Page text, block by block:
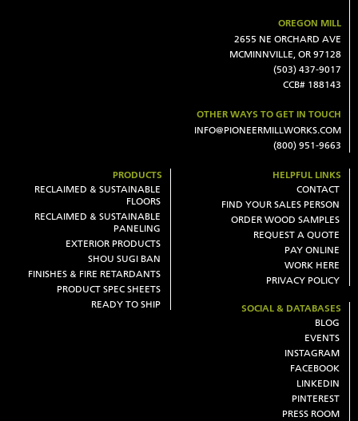
OREGON MILL
2655 NE ORCHARD AVE
MCMINNVILLE, OR 97128
(503) 437-9017
CCB# 188143
OTHER WAYS TO GET IN TOUCH
INFO@PIONEERMILLWORKS.COM
(800) 951-9663
PRODUCTS
RECLAIMED & SUSTAINABLE
FLOORS
RECLAIMED & SUSTAINABLE
PANELING
EXTERIOR PRODUCTS
SHOU SUGI BAN
FINISHES & FIRE RETARDANTS
PRODUCT SPEC SHEETS
READY TO SHIP
HELPFUL LINKS
CONTACT
FIND YOUR SALES PERSON
ORDER WOOD SAMPLES
REQUEST A QUOTE
PAY ONLINE
WORK HERE
PRIVACY POLICY
SOCIAL & DATABASES
BLOG
EVENTS
INSTAGRAM
FACEBOOK
LINKEDIN
PINTEREST
PRESS ROOM